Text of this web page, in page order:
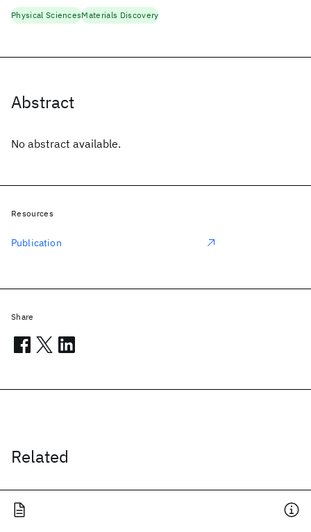
Abstract
No abstract available.
Related
Physical SciencesMaterials Discovery
Resources
Publication
Share